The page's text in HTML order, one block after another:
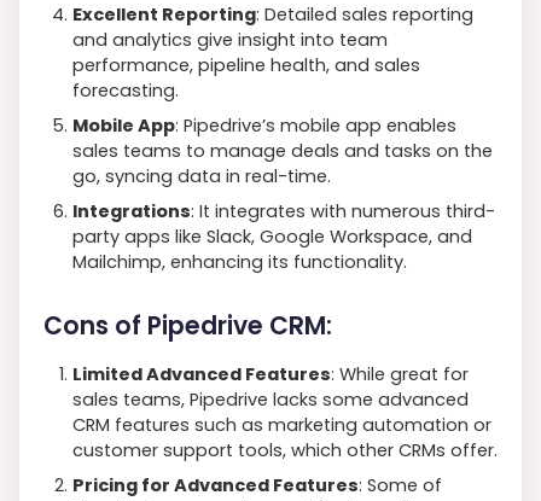
Excellent Reporting: Detailed sales reporting
and analytics give insight into team
performance, pipeline health, and sales
forecasting.
Mobile App: Pipedrive’s mobile app enables
sales teams to manage deals and tasks on the
go, syncing data in real-time.
Integrations: It integrates with numerous third-
party apps like Slack, Google Workspace, and
Mailchimp, enhancing its functionality.
Cons of Pipedrive CRM:
Limited Advanced Features: While great for
sales teams, Pipedrive lacks some advanced
CRM features such as marketing automation or
customer support tools, which other CRMs offer.
Pricing for Advanced Features: Some of